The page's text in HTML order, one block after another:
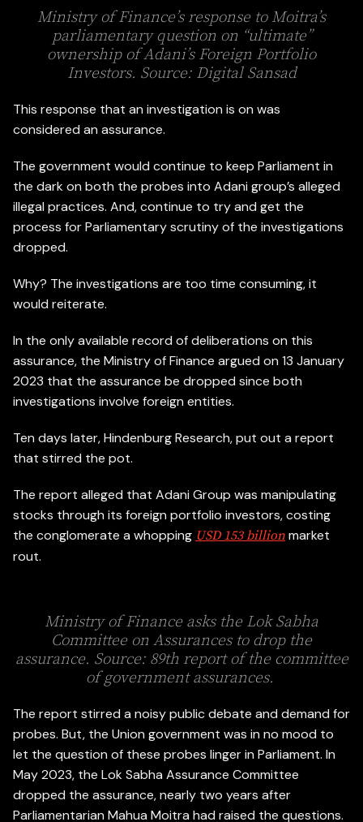
Ministry of Finance’s response to Moitra’s
parliamentary question on “ultimate”
ownership of Adani’s Foreign Portfolio
Investors. Source: Digital Sansad
This response that an investigation is on was
considered an assurance.
The government would continue to keep Parliament in
the dark on both the probes into Adani group’s alleged
illegal practices. And, continue to try and get the
process for Parliamentary scrutiny of the investigations
dropped.
Why? The investigations are too time consuming, it
would reiterate.
In the only available record of deliberations on this
assurance, the Ministry of Finance argued on 13 January
2023 that the assurance be dropped since both
investigations involve foreign entities.
Ten days later, Hindenburg Research, put out a report
that stirred the pot.
The report alleged that Adani Group was manipulating
stocks through its foreign portfolio investors, costing
the conglomerate a whopping USD 153 billion market
rout.
Ministry of Finance asks the Lok Sabha
Committee on Assurances to drop the
assurance. Source: 89th report of the committee
of government assurances.
The report stirred a noisy public debate and demand for
probes. But, the Union government was in no mood to
let the question of these probes linger in Parliament. In
May 2023, the Lok Sabha Assurance Committee
dropped the assurance, nearly two years after
Parliamentarian Mahua Moitra had raised the questions.